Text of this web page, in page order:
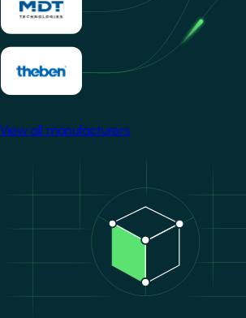
View all manufacturers